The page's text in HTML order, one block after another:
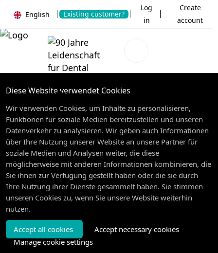
English Existing customer?
Log
in
Create
account
Diese Website verwendet Cookies
Wir verwenden Cookies, um Inhalte zu personalisieren,
Funktionen für soziale Medien bereitzustellen und unseren
Datenverkehr zu analysieren. Wir geben auch Informationen
über Ihre Nutzung unserer Website an unsere Partner für
soziale Medien und Analysen weiter, die diese
möglicherweise mit anderen Informationen kombinieren, die
Sie ihnen zur Verfügung gestellt haben oder die sie durch
Ihre Nutzung ihrer Dienste gesammelt haben. Sie stimmen
unseren Cookies zu, wenn Sie unsere Website weiterhin
nutzen.
Accept all cookies
Accept necessary cookies
Manage cookie settings